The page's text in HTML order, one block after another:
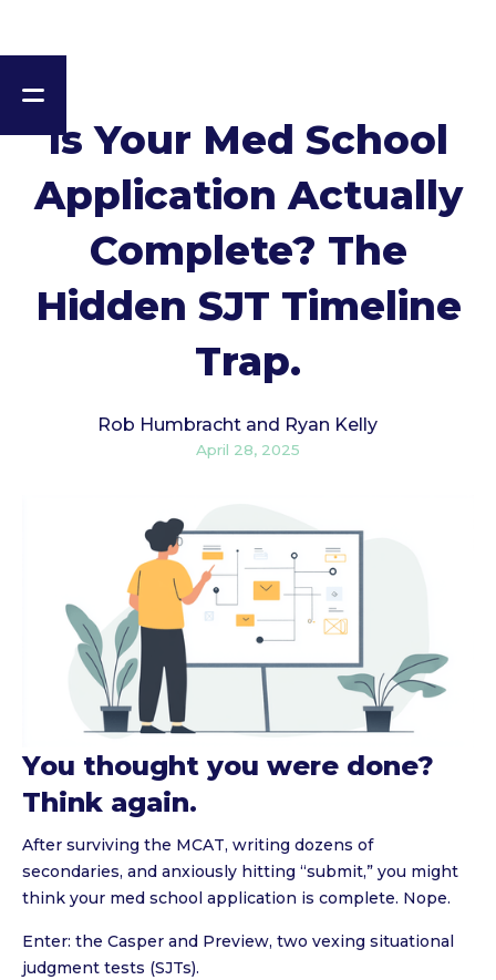
Is Your Med School
Application Actually
Complete? The
Hidden SJT Timeline
Trap.
Rob Humbracht and Ryan Kelly
April 28, 2025
You thought you were done?
Think again.
After surviving the MCAT, writing dozens of
secondaries, and anxiously hitting “submit,” you might
think your med school application is complete. Nope.
Enter: the Casper and Preview, two vexing situational
judgment tests (SJTs).